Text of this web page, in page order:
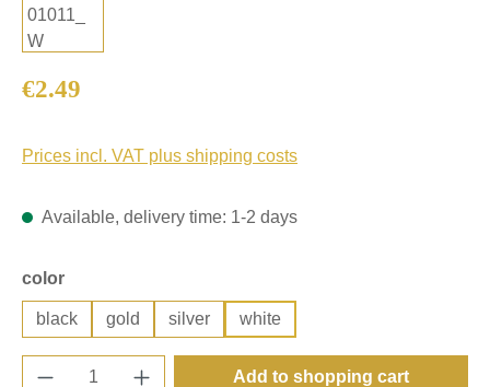
Regular price:
€2.49
Prices incl. VAT plus shipping costs
Available, delivery time: 1-2 days
Select
color
black gold silver white
Product Quantity: Enter the desired
Add to shopping cart